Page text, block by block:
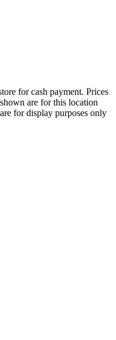
for cash payment. Prices
are for this location
for display purposes only